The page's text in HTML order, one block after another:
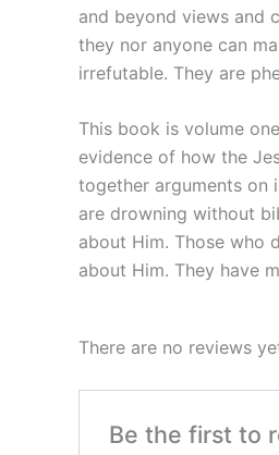
and beyond views and
they nor anyone can
irrefutable. They are
This book is volume
evidence of how the
together arguments on
are drowning without
about Him. Those who
about Him. They have
There are no reviews
Be the first to